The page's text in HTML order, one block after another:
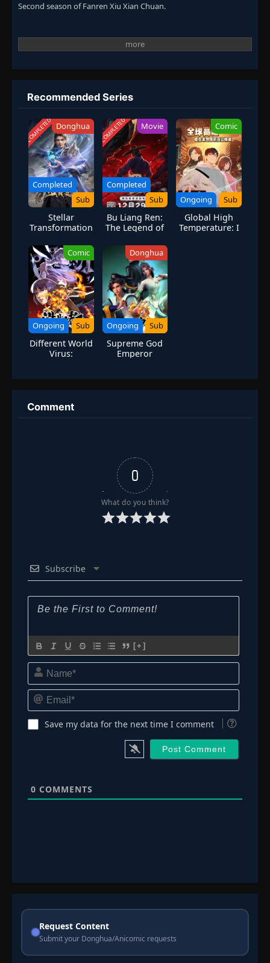
Second season of Fanren Xiu Xian Chuan.
Recommended Series
COMPLETED Donghua
Completed
Sub
Stellar
Transformation
COMPLETED Movie
Completed
Sub
Bu Liang Ren:
The Legend of
Comic
Ongoing Sub
Global High
Temperature: I
Comic
Ongoing Sub
Different World
Virus:
Donghua
Ongoing Sub
Supreme God
Emperor
Comment
0
What do you think?
Subscribe
[+]
Name*
Email*
Save my data for the next time I comment
0 COMMENTS
Request Content
Submit your Donghua/Anicomic requests